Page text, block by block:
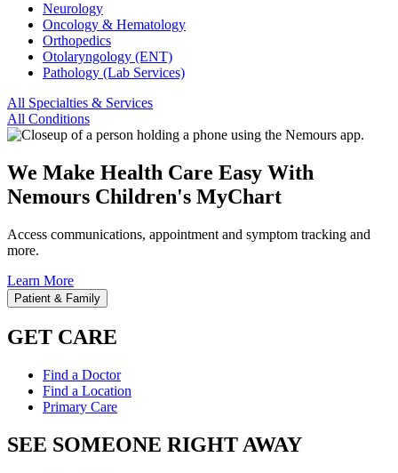
Neurology
Oncology & Hematology
Orthopedics
Otolaryngology (ENT)
Pathology (Lab Services)
All Specialties & Services
All Conditions
We Make Health Care Easy With
Nemours Children's MyChart
Access communications, appointment and symptom tracking and
more.
Learn More
Patient & Family
GET CARE
Find a Doctor
Find a Location
Primary Care
SEE SOMEONE RIGHT AWAY